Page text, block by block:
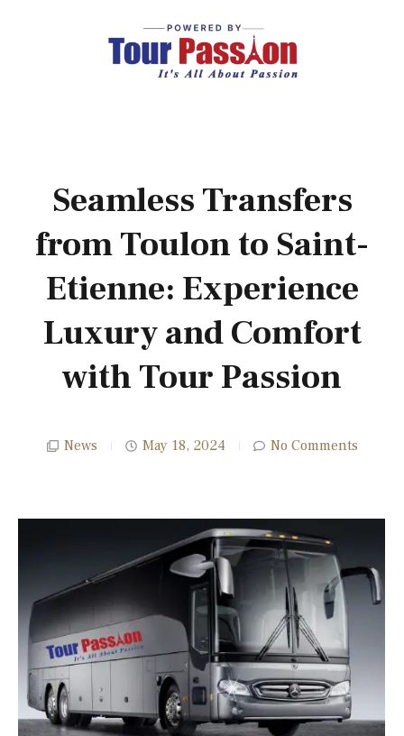
Seamless Transfers
from Toulon to Saint-
Etienne: Experience
Luxury and Comfort
with Tour Passion
News May 18, 2024 No Comments